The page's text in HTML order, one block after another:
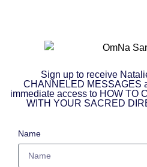
Sign up to receive
CHANNELED MESSAGES
immediate access to HOW TO
WITH YOUR SACRED
Name